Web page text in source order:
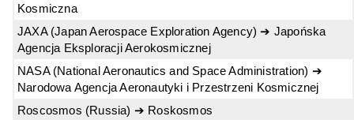
Kosmiczna
JAXA (Japan Aerospace Exploration Agency) ➔ Japońska
Agencja Eksploracji Aerokosmicznej
NASA (National Aeronautics and Space Administration) ➔
Narodowa Agencja Aeronautyki i Przestrzeni Kosmicznej
Roscosmos (Russia) ➔ Roskosmos